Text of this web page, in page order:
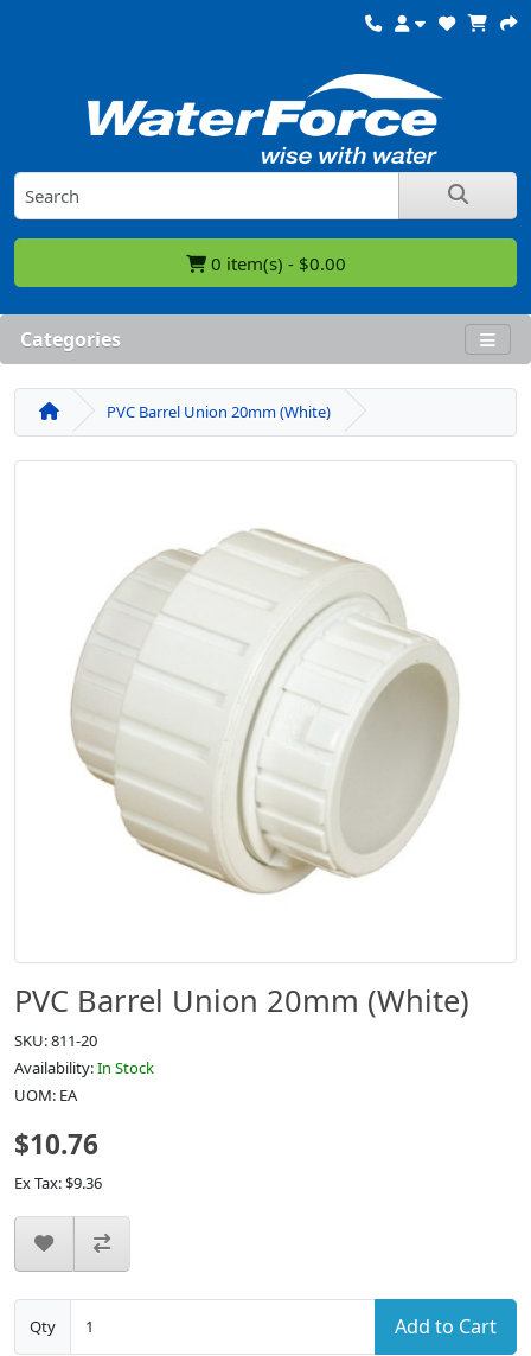
0 item(s) - $0.00
Categories
PVC Barrel Union 20mm (White)
PVC Barrel Union 20mm (White)
SKU: 811-20
Availability:In Stock
UOM: EA
$10.76
Ex Tax: $9.36
Qty Add to Cart